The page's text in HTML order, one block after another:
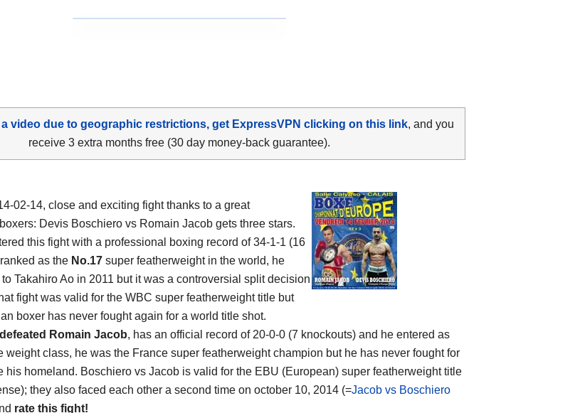
a video due to geographic restrictions, get ExpressVPN clicking on this link, and you
receive 3 extra months free (30 day money-back guarantee).
02-14, close and exciting fight thanks to a great
Devis Boschiero vs Romain Jacob gets three stars.
this fight with a professional boxing record of 34-1-1 (16
as the No.17 super featherweight in the world, he
Takahiro Ao in 2011 but it was a controversial split decision
fight was valid for the WBC super featherweight title but
boxer has never fought again for a world title shot.
Romain Jacob, has an official record of 20-0-0 (7 knockouts) and he entered as
weight class, he was the France super featherweight champion but he has never fought for
his homeland. Boschiero vs Jacob is valid for the EBU (European) super featherweight title
they also faced each other a second time on october 10, 2014 (=Jacob vs Boschiero
rate this fight!